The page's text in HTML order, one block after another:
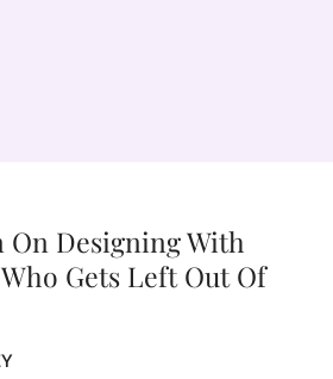
On Designing With
Gets Left Out Of